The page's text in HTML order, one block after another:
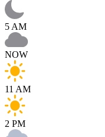
5 AM
NOW
11 AM
2 PM